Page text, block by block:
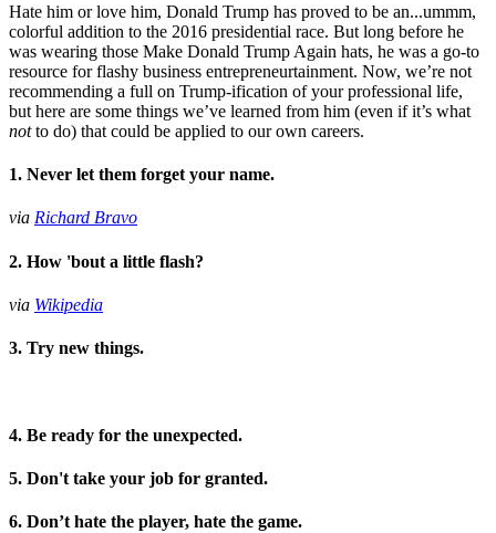
Hate him or love him, Donald Trump has proved to be an...ummm,
colorful addition to the 2016 presidential race. But long before he
was wearing those Make Donald Trump Again hats, he was a go-to
resource for flashy business entrepreneurtainment. Now, we’re not
recommending a full on Trump-ification of your professional life,
but here are some things we’ve learned from him (even if it’s what
notto do) that could be applied to our own careers.
1. Never let them forget your name.
via Richard Bravo
2. How 'bout a little flash?
via Wikipedia
3. Try new things.
4. Be ready for the unexpected.
5. Don't take your job for granted.
6. Don’t hate the player, hate the game.